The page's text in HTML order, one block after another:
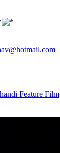
Feature Film